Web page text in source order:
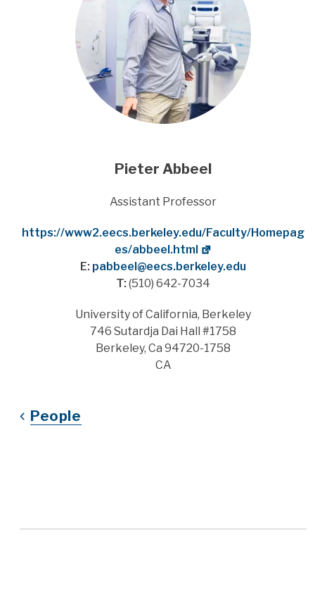
Pieter Abbeel
Title
Assistant Professor
Website
https://www2.eecs.berkeley.edu/Faculty/Homepag
es/abbeel.html
E: pabbeel@eecs.berkeley.edu
T: (510) 642-7034
Address
University of California, Berkeley
746 Sutardja Dai Hall #1758
Berkeley, Ca 94720-1758
CA
People